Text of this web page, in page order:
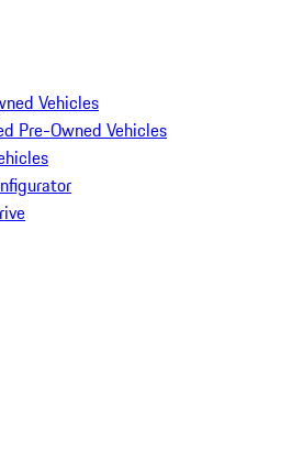
Vehicles
Pre-Owned Vehicles